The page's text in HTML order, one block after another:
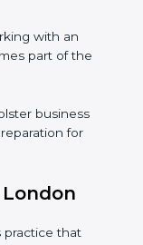
London
and
in
have been
clients.